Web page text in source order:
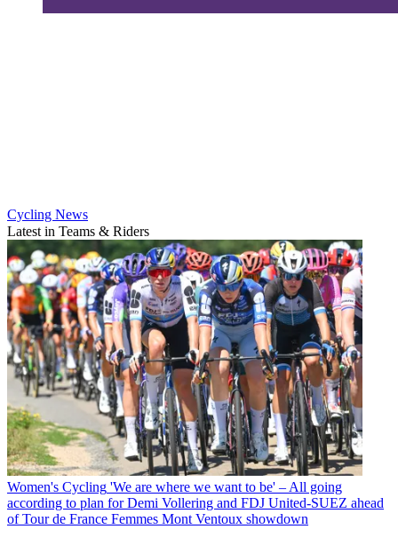
Cycling News
Latest in Teams & Riders
Women's Cycling 'We are where we want to be' – All going
according to plan for Demi Vollering and FDJ United-SUEZ ahead
of Tour de France Femmes Mont Ventoux showdown